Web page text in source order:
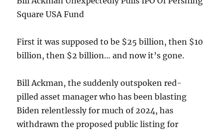
Square USA Fund
First it was supposed to be $25 billion, then $10
billion, then $2 billion… and now it’s gone.
Bill Ackman, the suddenly outspoken red-
pilled asset manager who has been blasting
Biden relentlessly for much of 2024, has
withdrawn the proposed public listing for